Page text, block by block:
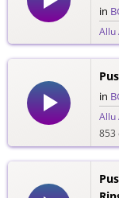
in
Allu
487
in
Allu
853